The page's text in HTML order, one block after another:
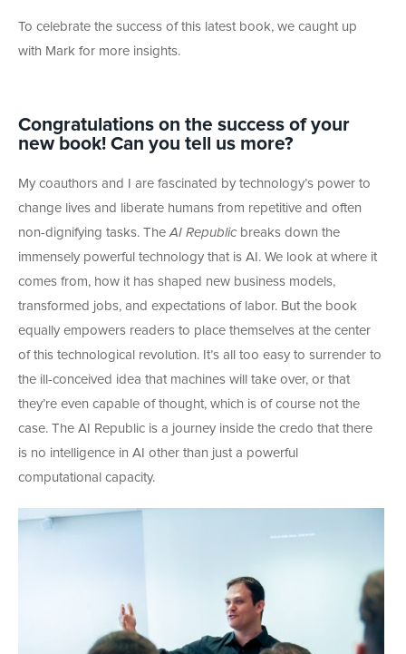
To celebrate the success of this latest book, we caught up
with Mark for more insights.
Congratulations on the success of your
new book! Can you tell us more?
My coauthors and I are fascinated by technology’s power to
change lives and liberate humans from repetitive and often
non-dignifying tasks. The AI Republic breaks down the
immensely powerful technology that is AI. We look at where it
comes from, how it has shaped new business models,
transformed jobs, and expectations of labor. But the book
equally empowers readers to place themselves at the center
of this technological revolution. It’s all too easy to surrender to
the ill-conceived idea that machines will take over, or that
they’re even capable of thought, which is of course not the
case. The AI Republic is a journey inside the credo that there
is no intelligence in AI other than just a powerful
computational capacity.